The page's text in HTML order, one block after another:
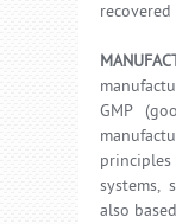
GMP
systems,
also